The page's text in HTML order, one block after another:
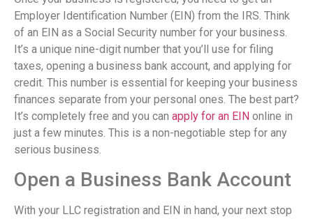
Employer Identification Number (EIN) from the IRS. Think
of an EIN as a Social Security number for your business.
It’s a unique nine-digit number that you’ll use for filing
taxes, opening a business bank account, and applying for
credit. This number is essential for keeping your business
finances separate from your personal ones. The best part?
It’s completely free and you can apply for an EIN online in
just a few minutes. This is a non-negotiable step for any
serious business.
Open a Business Bank Account
With your LLC registration and EIN in hand, your next stop